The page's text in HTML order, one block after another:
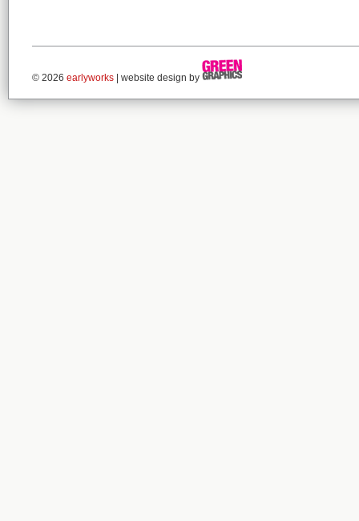
© 2026 earlyworks| website design by